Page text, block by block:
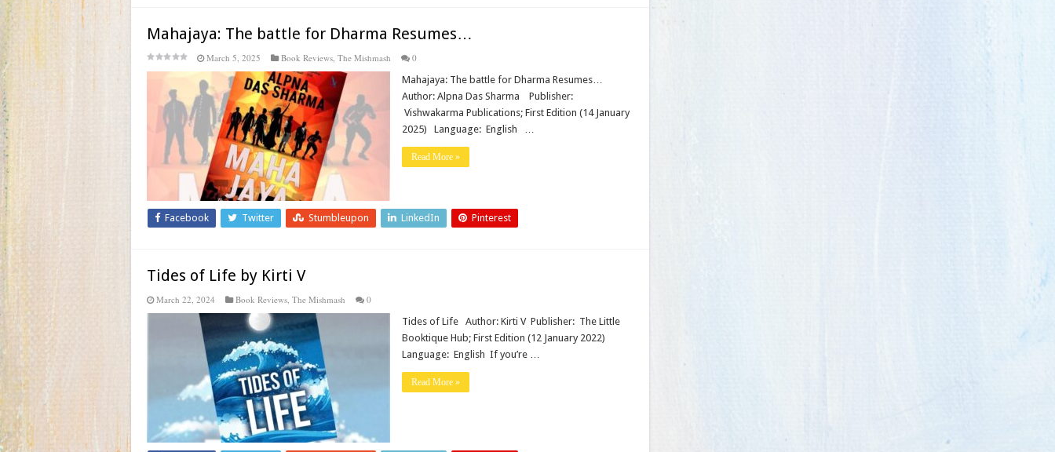
Mahajaya: The battle for Dharma Resumes…
March 5, 2025 Book Reviews, The Mishmash
0
Mahajaya: The battle for Dharma Resumes…
Author: Alpna Das Sharma Publisher‏:
‎ Vishwakarma Publications; First Edition (14 January
2025) Language‏: ‎ English …
Read More »
Facebook Twitter Stumbleupon LinkedIn Pinterest
Tides of Life by Kirti V
March 22, 2024 Book Reviews, The Mishmash
0
Tides of Life Author: Kirti V Publisher‏: ‎ The Little
Booktique Hub; First Edition (12 January 2022)
Language‏: ‎ English If you’re …
Read More »